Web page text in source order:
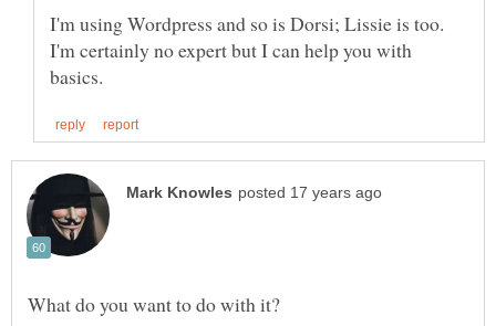
I'm using Wordpress and so is Dorsi; Lissie is too.
I'm certainly no expert but I can help you with